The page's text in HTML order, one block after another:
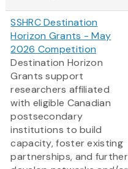
SSHRC Destination
Horizon Grants - May
2026 Competition
Destination Horizon
Grants support
researchers affiliated
with eligible Canadian
postsecondary
institutions to build
capacity, foster existing
partnerships, and further